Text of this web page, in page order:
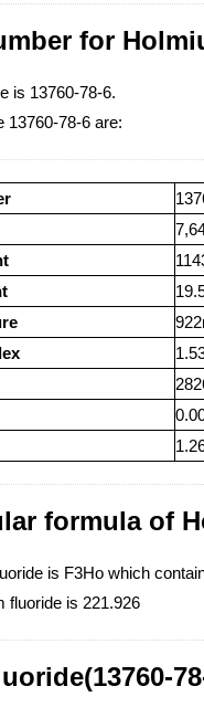
for
is 13760-78-6.
13760-78-6 are:
formula of
is F3Ho which
fluoride is 221.926